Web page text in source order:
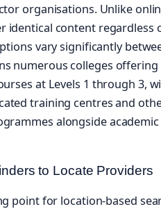
organisations. Unlike
identical content regardless
vary significantly
numerous colleges offering
at Levels 1 through 3,
training centres and
alongside academic
to Locate Providers
point for location-based